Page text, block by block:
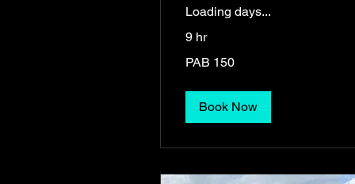
Loading days...
9 hr
Panamanian
PAB 150
Book Now